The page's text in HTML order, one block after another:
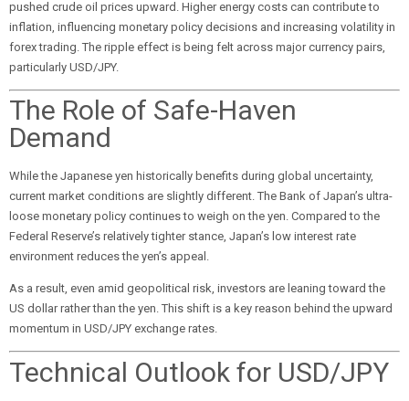
pushed crude oil prices upward. Higher energy costs can contribute to
inflation, influencing monetary policy decisions and increasing volatility in
forex trading. The ripple effect is being felt across major currency pairs,
particularly USD/JPY.
The Role of Safe-Haven
Demand
While the Japanese yen historically benefits during global uncertainty,
current market conditions are slightly different. The Bank of Japan’s ultra-
loose monetary policy continues to weigh on the yen. Compared to the
Federal Reserve’s relatively tighter stance, Japan’s low interest rate
environment reduces the yen’s appeal.
As a result, even amid geopolitical risk, investors are leaning toward the
US dollar rather than the yen. This shift is a key reason behind the upward
momentum in USD/JPY exchange rates.
Technical Outlook for USD/JPY